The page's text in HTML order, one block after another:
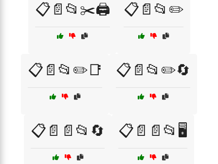
📋📄📂✂️🖨️ 📋📄📂✏️
📋📄📂✏️📑 📋📄📂✏️🔄
📋📄📄📂🔄 📋📄📄📂🖥️